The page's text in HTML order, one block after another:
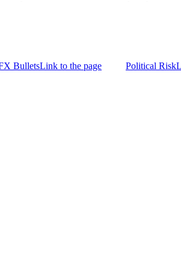
BulletsLink to the page Political Risk